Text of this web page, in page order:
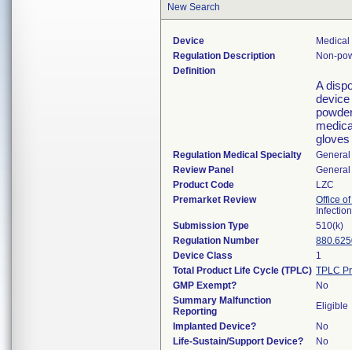
New Search
Device
Regulation Description
Non-
Definition
A
device
Regulation Medical Specialty
Review Panel
Product Code
LZC
Premarket Review
Office
Submission Type
510(k)
Regulation Number
Device Class
1
Total Product Life Cycle (TPLC) TPLC
GMP Exempt?
No
Summary Malfunction
Reporting
Eligible
Implanted Device?
No
Life-Sustain/Support Device?
No